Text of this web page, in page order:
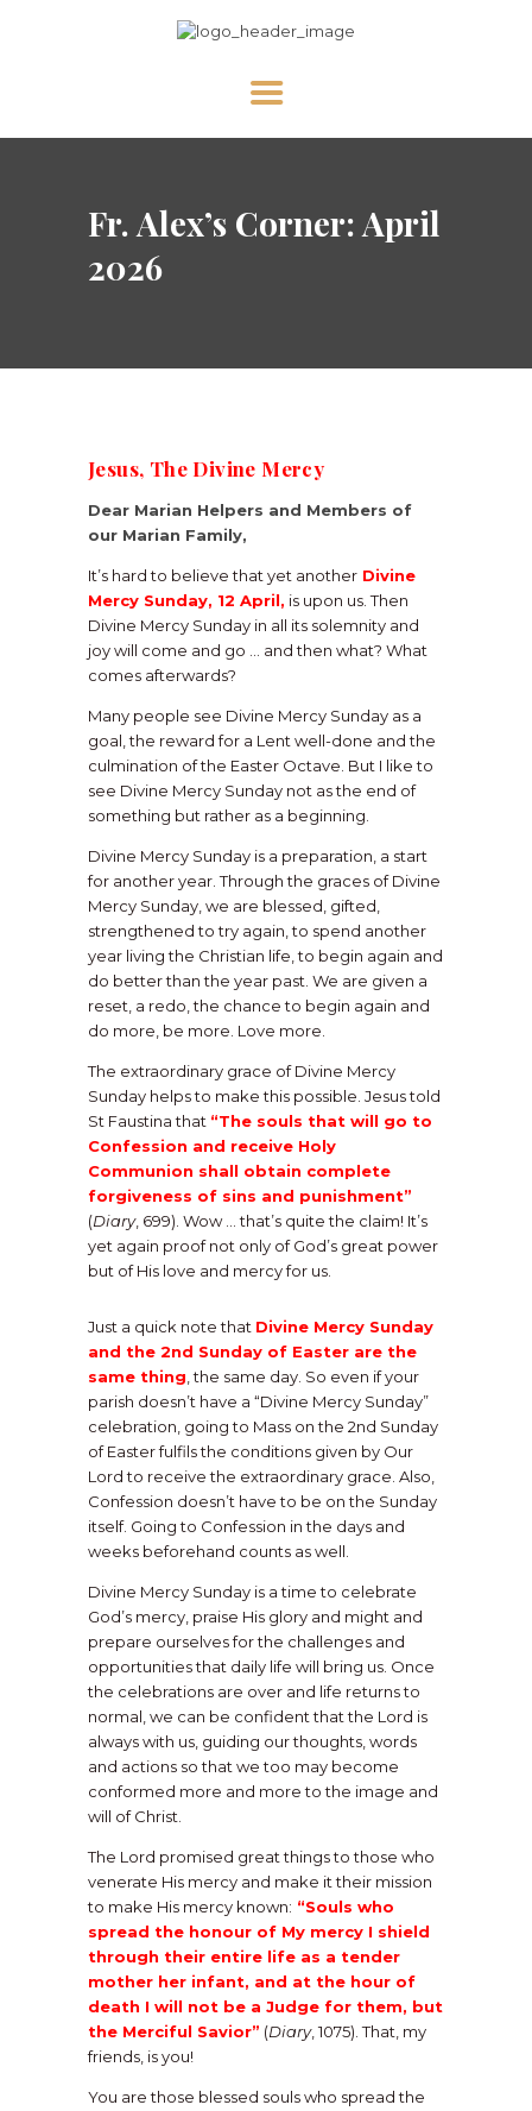
Fr. Alex’s Corner: April
2026
ABOUT US
NEWS
CONTACT US FOR UPDATES!
DONATE
Jesus, The Divine Mercy
Dear Marian Helpers and Members of
our Marian Family,
It’s hard to believe that yet another Divine
Mercy Sunday, 12 April, is upon us. Then
Divine Mercy Sunday in all its solemnity and
joy will come and go … and then what? What
comes afterwards?
Many people see Divine Mercy Sunday as a
goal, the reward for a Lent well-done and the
culmination of the Easter Octave. But I like to
see Divine Mercy Sunday not as the end of
something but rather as a beginning.
Divine Mercy Sunday is a preparation, a start
for another year. Through the graces of Divine
Mercy Sunday, we are blessed, gifted,
strengthened to try again, to spend another
year living the Christian life, to begin again and
do better than the year past. We are given a
reset, a redo, the chance to begin again and
do more, be more. Love more.
The extraordinary grace of Divine Mercy
Sunday helps to make this possible. Jesus told
St Faustina that “The souls that will go to
Confession and receive Holy
Communion shall obtain complete
forgiveness of sins and punishment”
(Diary, 699). Wow … that’s quite the claim! It’s
yet again proof not only of God’s great power
but of His love and mercy for us.
Just a quick note that Divine Mercy Sunday
and the 2nd Sunday of Easter are the
same thing , the same day. So even if your
parish doesn’t have a “Divine Mercy Sunday”
celebration, going to Mass on the 2nd Sunday
of Easter fulfils the conditions given by Our
Lord to receive the extraordinary grace. Also,
Confession doesn’t have to be on the Sunday
itself. Going to Confession in the days and
weeks beforehand counts as well.
Divine Mercy Sunday is a time to celebrate
God’s mercy, praise His glory and might and
prepare ourselves for the challenges and
opportunities that daily life will bring us. Once
the celebrations are over and life returns to
normal, we can be confident that the Lord is
always with us, guiding our thoughts, words
and actions so that we too may become
conformed more and more to the image and
will of Christ.
The Lord promised great things to those who
venerate His mercy and make it their mission
to make His mercy known: “Souls who
spread the honour of My mercy I shield
through their entire life as a tender
mother her infant, and at the hour of
death I will not be a Judge for them, but
the Merciful Savior” (Diary, 1075). That, my
friends, is you!
You are those blessed souls who spread the